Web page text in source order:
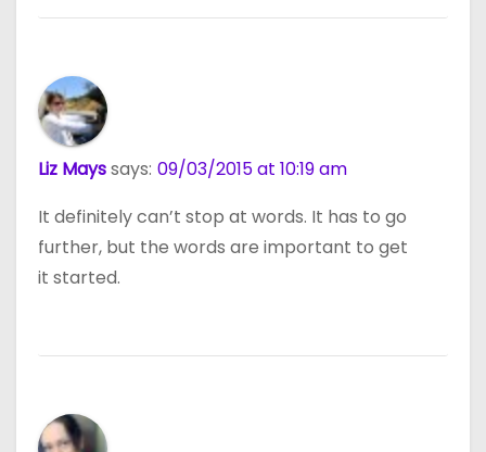
Liz Mayssays: 09/03/2015 at 10:19 am
It definitely can’t stop at words. It has to go
further, but the words are important to get
it started.